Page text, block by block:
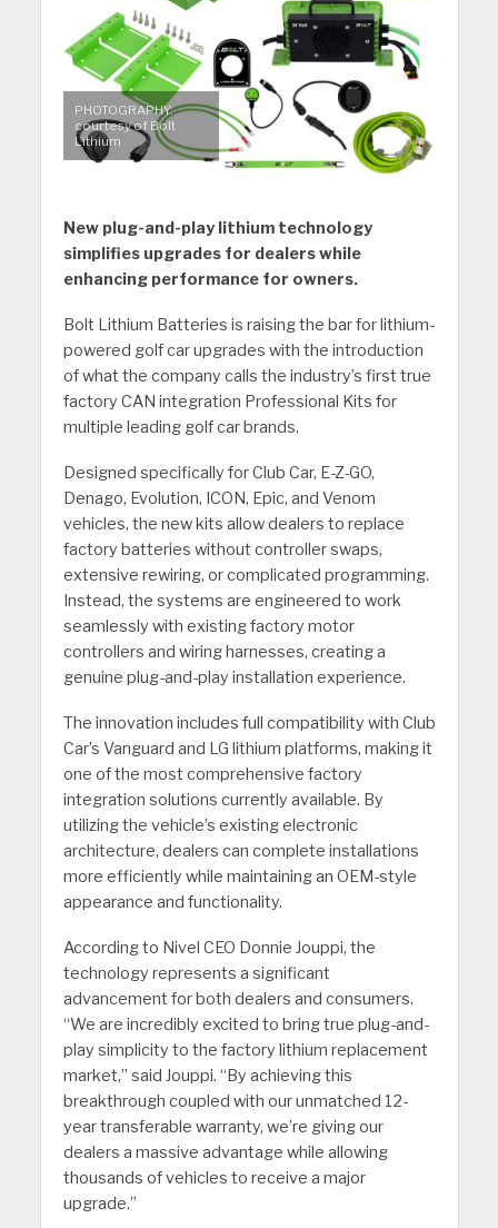
PHOTOGRAPHY:
courtesy of Bolt
Lithium
New plug-and-play lithium technology
simplifies upgrades for dealers while
enhancing performance for owners.
Bolt Lithium Batteries is raising the bar for lithium-
powered golf car upgrades with the introduction
of what the company calls the industry’s first true
factory CAN integration Professional Kits for
multiple leading golf car brands.
Designed specifically for Club Car, E-Z-GO,
Denago, Evolution, ICON, Epic, and Venom
vehicles, the new kits allow dealers to replace
factory batteries without controller swaps,
extensive rewiring, or complicated programming.
Instead, the systems are engineered to work
seamlessly with existing factory motor
controllers and wiring harnesses, creating a
genuine plug-and-play installation experience.
The innovation includes full compatibility with Club
Car’s Vanguard and LG lithium platforms, making it
one of the most comprehensive factory
integration solutions currently available. By
utilizing the vehicle’s existing electronic
architecture, dealers can complete installations
more efficiently while maintaining an OEM-style
appearance and functionality.
According to Nivel CEO Donnie Jouppi, the
technology represents a significant
advancement for both dealers and consumers.
“We are incredibly excited to bring true plug-and-
play simplicity to the factory lithium replacement
market,” said Jouppi. “By achieving this
breakthrough coupled with our unmatched 12-
year transferable warranty, we’re giving our
dealers a massive advantage while allowing
thousands of vehicles to receive a major
upgrade.”